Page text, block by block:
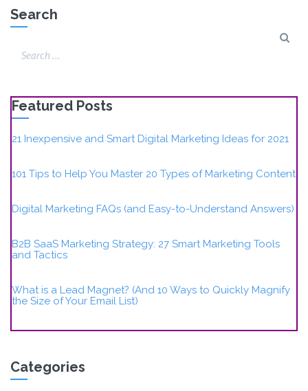
Search
Featured Posts
21 Inexpensive and Smart Digital Marketing Ideas for 2021
101 Tips to Help You Master 20 Types of Marketing Content
Digital Marketing FAQs (and Easy-to-Understand Answers)
B2B SaaS Marketing Strategy: 27 Smart Marketing Tools
and Tactics
What is a Lead Magnet? (And 10 Ways to Quickly Magnify
the Size of Your Email List)
Categories